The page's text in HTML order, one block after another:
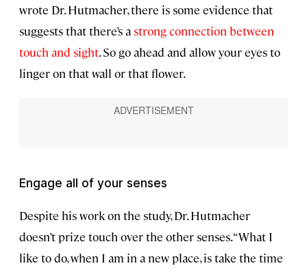
wrote Dr. Hutmacher, there is some evidence that
suggests that there’s astrong connection between
touch and sight. So go ahead and allow your eyes to
linger on that wall or that flower.
Engage all of your senses
Despite his work on the study, Dr. Hutmacher
doesn’t prize touch over the other senses. “What I
like to do, when I am in a new place, is take the time